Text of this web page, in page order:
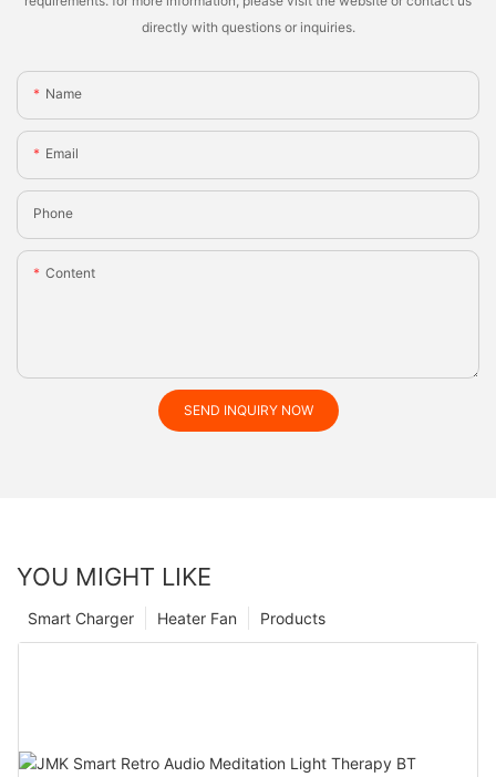
directly with questions or inquiries.
Name
Email
Phone
Content
SEND INQUIRY NOW
YOU MIGHT LIKE
Products
Heater Fan
Smart Charger